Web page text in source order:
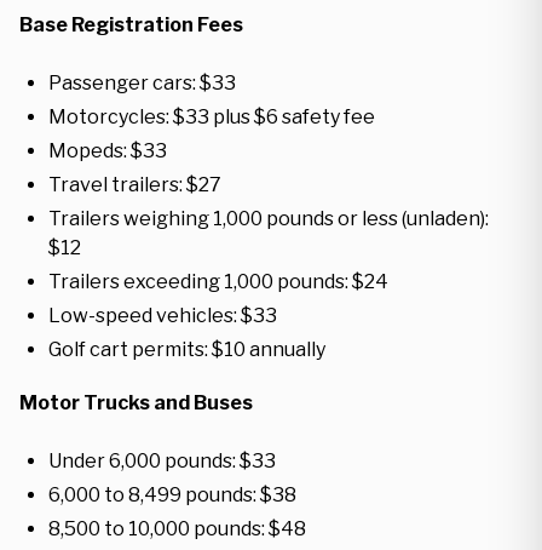
Base Registration Fees
Passenger cars: $33
Motorcycles: $33 plus $6 safety fee
Mopeds: $33
Travel trailers: $27
Trailers weighing 1,000 pounds or less (unladen):
$12
Trailers exceeding 1,000 pounds: $24
Low-speed vehicles: $33
Golf cart permits: $10 annually
Motor Trucks and Buses
Under 6,000 pounds: $33
6,000 to 8,499 pounds: $38
8,500 to 10,000 pounds: $48